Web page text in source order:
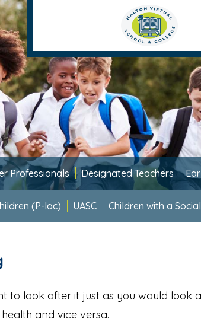
Professionals Designated Teachers
(P-lac) UASC Children with a
to look after it just as you would
and vice versa.